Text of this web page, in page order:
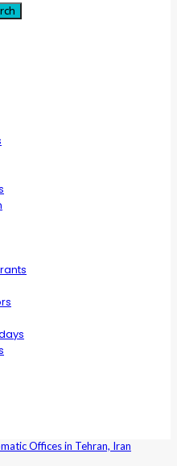
Offices in Tehran, Iran